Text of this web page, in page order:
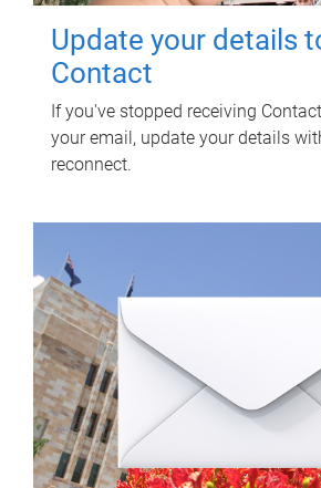
Update your details
Contact
If you've stopped receiving
your email, update your details
reconnect.